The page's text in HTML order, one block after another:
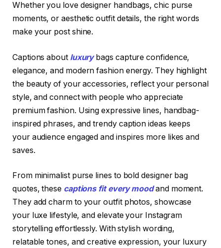
Whether you love designer handbags, chic purse
moments, or aesthetic outfit details, the right words
make your post shine.
Captions about luxurybags capture confidence,
elegance, and modern fashion energy. They highlight
the beauty of your accessories, reflect your personal
style, and connect with people who appreciate
premium fashion. Using expressive lines, handbag-
inspired phrases, and trendy caption ideas keeps
your audience engaged and inspires more likes and
saves.
From minimalist purse lines to bold designer bag
quotes, these captions fit every moodand moment.
They add charm to your outfit photos, showcase
your luxe lifestyle, and elevate your Instagram
storytelling effortlessly. With stylish wording,
relatable tones, and creative expression, your luxury